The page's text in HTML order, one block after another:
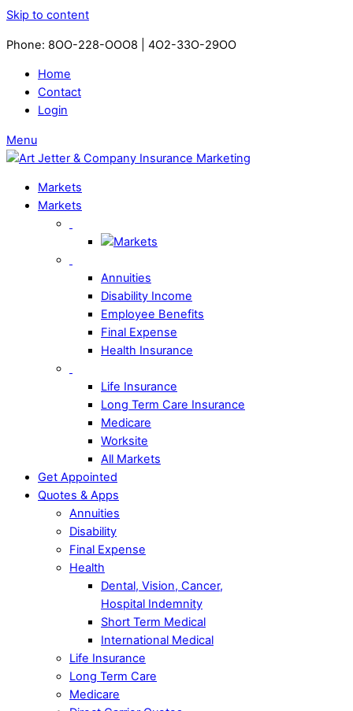
Skip to content
Phone: 8OO-228-OOO8 | 4O2-33O-29OO​
Home
Contact
Login
Menu
Markets
Markets
Annuities
Disability Income
Employee Benefits
Final Expense
Health Insurance
Life Insurance
Long Term Care Insurance
Medicare
Worksite
All Markets
Get Appointed
Quotes & Apps
Annuities
Disability
Final Expense
Health
Dental, Vision, Cancer,
Hospital Indemnity
Short Term Medical
International Medical
Life Insurance
Long Term Care
Medicare